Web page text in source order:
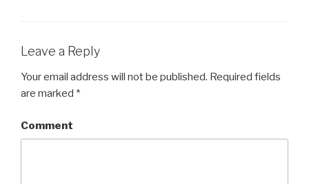
Leave a Reply
Your email address will not be published. Required fields
are marked *
Comment